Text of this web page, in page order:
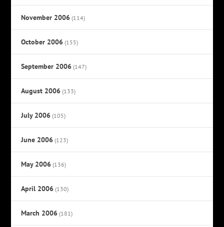
November 2006 (114)
October 2006 (155)
September 2006 (147)
August 2006 (133)
July 2006 (105)
June 2006 (123)
May 2006 (136)
April 2006 (130)
March 2006 (181)